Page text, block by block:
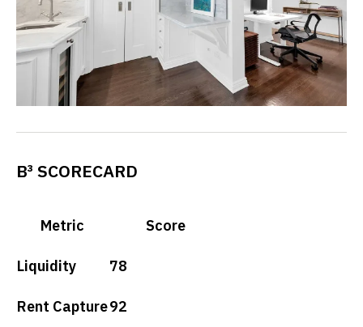
B³ SCORECARD
Metric Score
Liquidity 78
Rent Capture92